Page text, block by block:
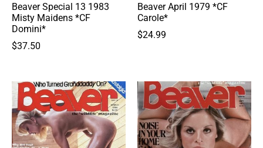
Beaver Special 13 1983
Misty Maidens *CF
Domini*
$37.50
Beaver April 1979 *CF
Carole*
$24.99